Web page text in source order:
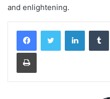
and enlightening.
LinkedIn
Print